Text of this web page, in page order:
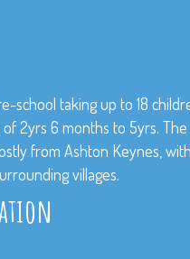
school taking up to 18
2yrs 6 months to 5yrs.
from Ashton Keynes,
villages.